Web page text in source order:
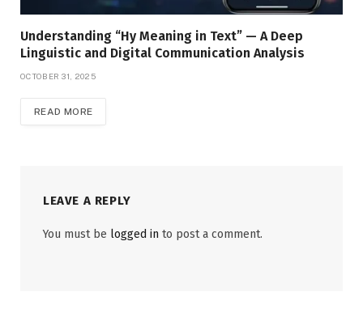
Understanding “Hy Meaning in Text” — A Deep
Linguistic and Digital Communication Analysis
OCTOBER 31, 2025
READ MORE
LEAVE A REPLY
You must be logged in to post a comment.